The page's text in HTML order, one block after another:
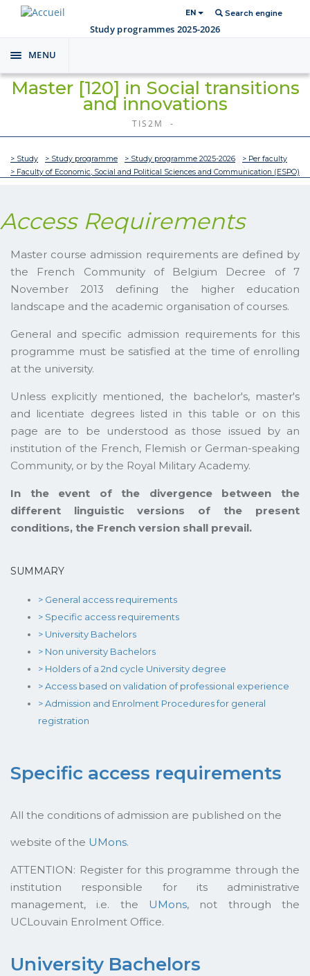
EN Search engine
Study programmes 2025-2026
Toggle
navigation
MENU
Master [120] in Social transitions
and innovations
TIS2M -
> Study > Study programme > Study programme 2025-2026
> Per faculty
> Faculty of Economic, Social and Political Sciences and Communication (ESPO)
Access Requirements
Master course admission requirements are defined by
the French Community of Belgium Decree of 7
November 2013 defining the higher education
landscape and the academic organisation of courses.
General and specific admission requirements for this
programme must be satisfied at the time of enrolling
at the university.
Unless explicitly mentioned, the bachelor's, master's
and licentiate degrees listed in this table or on this
page are to be understood as those issued by an
institution of the French, Flemish or German-speaking
Community, or by the Royal Military Academy.
In the event of the divergence between the
different linguistic versions of the present
conditions, the French version shall prevail.
SUMMARY
> General access requirements
> Specific access requirements
> University Bachelors
> Non university Bachelors
> Holders of a 2nd cycle University degree
> Access based on validation of professional experience
> Admission and Enrolment Procedures for general
registration
Specific access requirements
All the conditions of admission are published on the
website of the UMons.
ATTENTION: Register for this programme through the
institution responsible for its administrative
management, i.e. the UMons, not through the
UCLouvain Enrolment Office.
University Bachelors